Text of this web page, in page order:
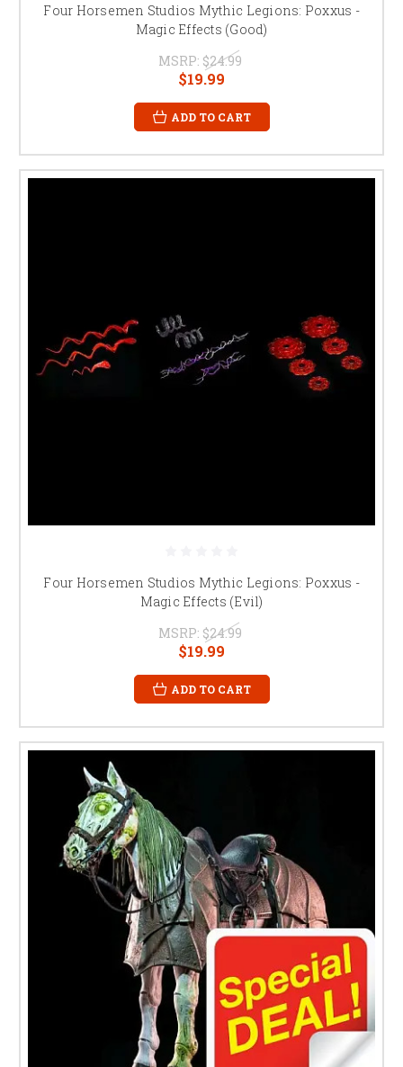
Four Horsemen Studios Mythic Legions: Poxxus -
Magic Effects (Good)
MSRP: $24.99
$19.99
ADD TO CART
Four Horsemen Studios Mythic Legions: Poxxus -
Magic Effects (Evil)
MSRP: $24.99
$19.99
ADD TO CART